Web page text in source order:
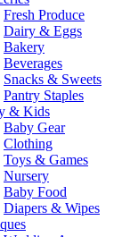
Fresh Produce
Dairy & Eggs
Bakery
Beverages
Snacks & Sweets
Pantry Staples
& Kids
Baby Gear
Clothing
Toys & Games
Nursery
Baby Food
Diapers & Wipes